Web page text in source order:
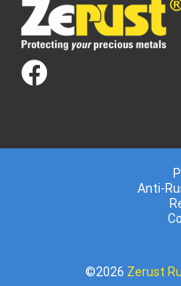
Anti-
©2026 Zerust